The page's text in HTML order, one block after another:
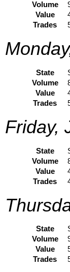
Volume
Value
Trades
State
Volume
Value
Trades
Friday,
State
Volume
Value
Trades
State
Volume
Value
Trades